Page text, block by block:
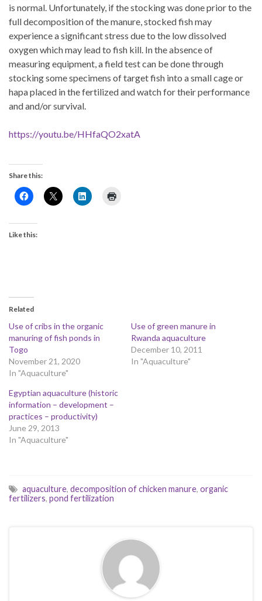
is normal. Unfortunately, if the stocking was done prior to the
full decomposition of the manure, stocked fish may
experience a significant stress due to the low dissolved
oxygen which may lead to fish kill. In the absence of
measuring equipment, a field test can be done through
stocking some specimens of target fish into a small cage or
hapa placed in the fertilized and watch for their performance
and and/or survival.
https://youtu.be/HHfaQO2xatA
Share this:
Like this:
Related
Use of cribs in the organic
manuring of fish ponds in
Togo
November 21, 2020
In "Aquaculture"
Use of green manure in
Rwanda aquaculture
December 10, 2011
In "Aquaculture"
Egyptian aquaculture (historic
information – development –
practices – productivity)
June 29, 2013
In "Aquaculture"
aquaculture, decomposition of chicken manure, organic
fertilizers, pond fertilization